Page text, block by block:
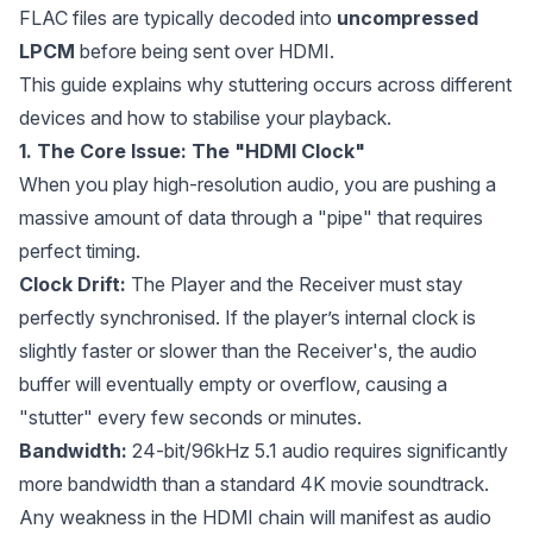
FLAC files are typically decoded into uncompressed
LPCM before being sent over HDMI.
This guide explains why stuttering occurs across different
devices and how to stabilise your playback.
1. The Core Issue: The "HDMI Clock"
When you play high-resolution audio, you are pushing a
massive amount of data through a "pipe" that requires
perfect timing.
Clock Drift: The Player and the Receiver must stay
perfectly synchronised. If the player’s internal clock is
slightly faster or slower than the Receiver's, the audio
buffer will eventually empty or overflow, causing a
"stutter" every few seconds or minutes.
Bandwidth: 24-bit/96kHz 5.1 audio requires significantly
more bandwidth than a standard 4K movie soundtrack.
Any weakness in the HDMI chain will manifest as audio